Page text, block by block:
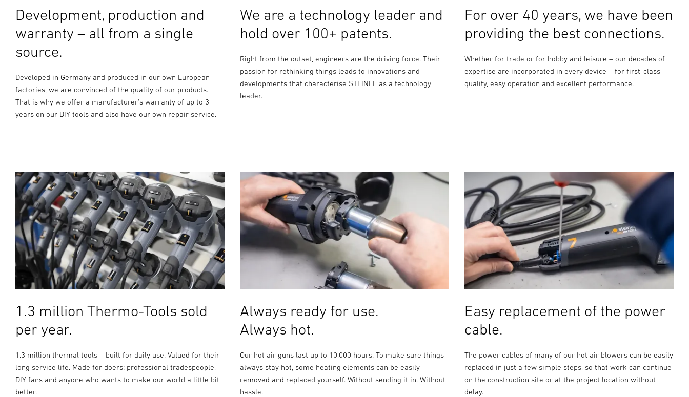
Development, production and
warranty – all from a single
source.
Developed in Germany and produced in our own European
factories, we are convinced of the quality of our products.
That is why we offer a manufacturer's warranty of up to 3
years on our DIY tools and also have our own repair service.
We are a technology leader and
hold over 100+ patents.
Right from the outset, engineers are the driving force. Their
passion for rethinking things leads to innovations and
developments that characterise STEINEL as a technology
leader.
For over 40 years, we have been
providing the best connections.
Whether for trade or for hobby and leisure – our decades of
expertise are incorporated in every device – for first-class
quality, easy operation and excellent performance.
1.3 million Thermo-Tools sold
per year.
1.3 million thermal tools – built for daily use. Valued for their
long service life. Made for doers: professional tradespeople,
DIY fans and anyone who wants to make our world a little bit
better.
Always ready for use.
Always hot.
Our hot air guns last up to 10,000 hours. To make sure things
always stay hot, some heating elements can be easily
removed and replaced yourself. Without sending it in. Without
hassle.
Easy replacement of the power
cable.
The power cables of many of our hot air blowers can be easily
replaced in just a few simple steps, so that work can continue
on the construction site or at the project location without
delay.